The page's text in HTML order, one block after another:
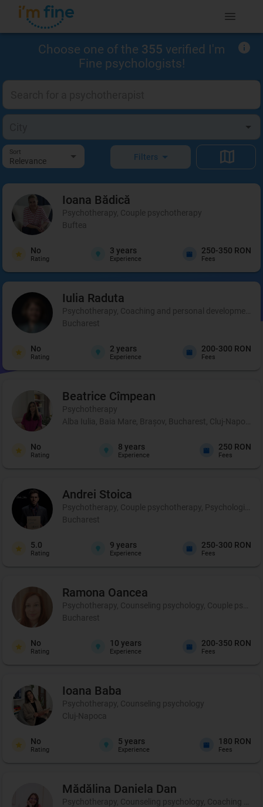
Choose one of the 355 verified I'm
Fine psychologists!
Sort
Relevance Filters
Ioana Bădică
Psychotherapy, Couple psychotherapy
Buftea
No
Rating
3 years
Experience
250-350 RON
Fees
Iulia Raduta
Psychotherapy, Coaching and personal development,
Bucharest
No
Rating
2 years
Experience
200-300 RON
Fees
Beatrice Cîmpean
Psychotherapy
Alba Iulia, Baia Mare, Brașov, Bucharest, Cluj-Napoca,
No
Rating
8 years
Experience
250 RON
Fees
Andrei Stoica
Psychotherapy, Couple psychotherapy, Psychological
Bucharest
5.0
Rating
9 years
Experience
250-300 RON
Fees
Ramona Oancea
Psychotherapy, Counseling psychology, Couple
Bucharest
No
Rating
10 years
Experience
200-350 RON
Fees
Ioana Baba
Psychotherapy, Counseling psychology
Cluj-Napoca
No
Rating
5 years
Experience
180 RON
Fees
Mădălina Daniela Dan
Psychotherapy, Counseling psychology, Coaching